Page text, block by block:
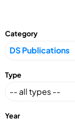
Category
Type
Year